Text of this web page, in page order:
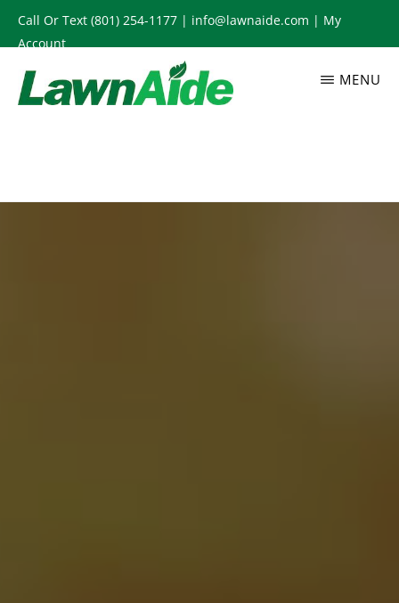
Skip
to
main
content
Call Or Text (801) 254-1177 | info@lawnaide.com | My
Account
MENU